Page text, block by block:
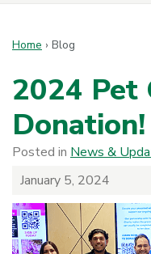
Home › Blog
2024 Pet
Donation!
Posted in News &
January 5, 2024